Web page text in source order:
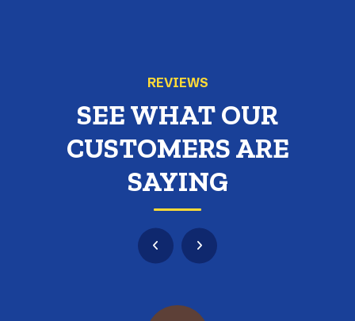
REVIEWS
SEE WHAT OUR
CUSTOMERS ARE
SAYING